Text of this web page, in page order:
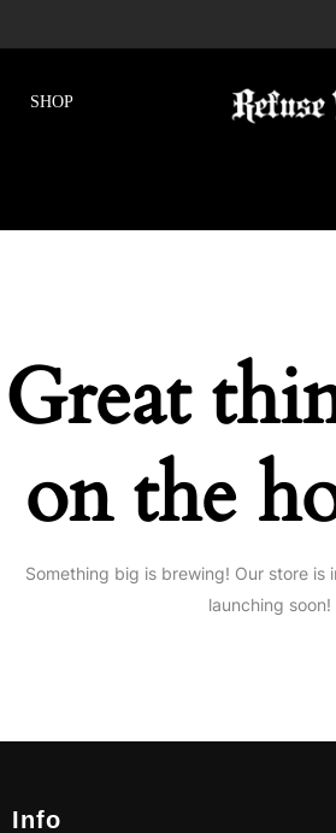
Great
on the
Something big is brewing! Our store is
launching soon!
Info